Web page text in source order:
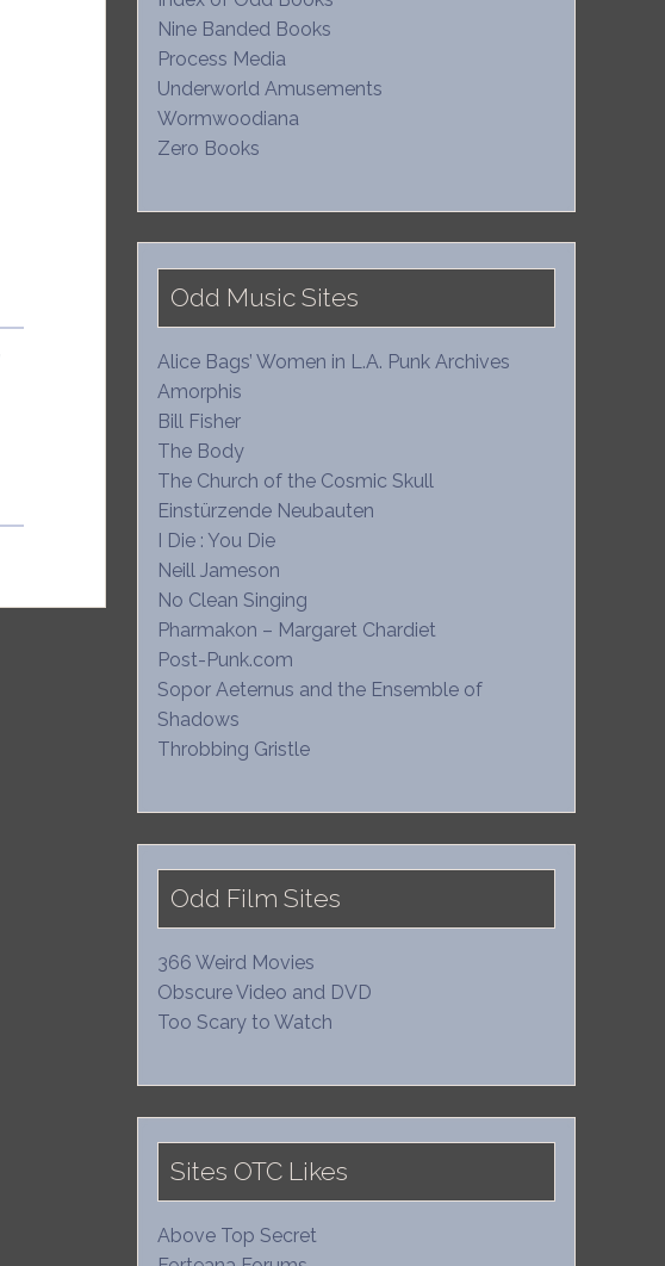
Nine Banded Books
Process Media
Underworld Amusements
Wormwoodiana
Zero Books
Odd Music Sites
Alice Bags’ Women in L.A. Punk Archives
Amorphis
Bill Fisher
The Body
The Church of the Cosmic Skull
Einstürzende Neubauten
I Die : You Die
Neill Jameson
No Clean Singing
Pharmakon – Margaret Chardiet
Post-Punk.com
Sopor Aeternus and the Ensemble of
Shadows
Throbbing Gristle
Odd Film Sites
366 Weird Movies
Obscure Video and DVD
Too Scary to Watch
Sites OTC Likes
Above Top Secret